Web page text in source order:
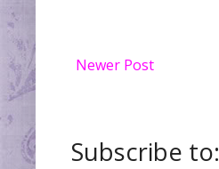
Newer Post
Subscribe to: